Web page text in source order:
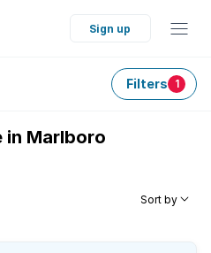
Sign up
Filters 1
in Marlboro
Sort by